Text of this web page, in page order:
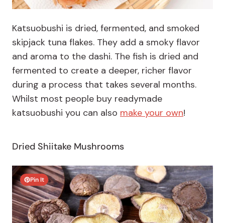
Katsuobushi is dried, fermented, and smoked
skipjack tuna flakes. They add a smoky flavor
and aroma to the dashi. The fish is dried and
fermented to create a deeper, richer flavor
during a process that takes several months.
Whilst most people buy readymade
katsuobushi you can also make your own!
Dried Shiitake Mushrooms
Pin It